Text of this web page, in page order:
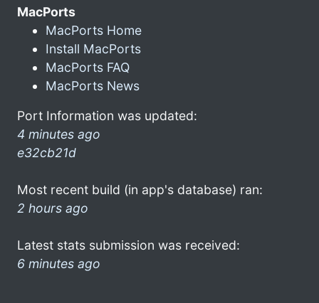
MacPorts
MacPorts Home
Install MacPorts
MacPorts FAQ
MacPorts News
Port Information was updated:
4 minutes ago
e32cb21d
Most recent build (in app's database) ran:
2 hours ago
Latest stats submission was received:
6 minutes ago